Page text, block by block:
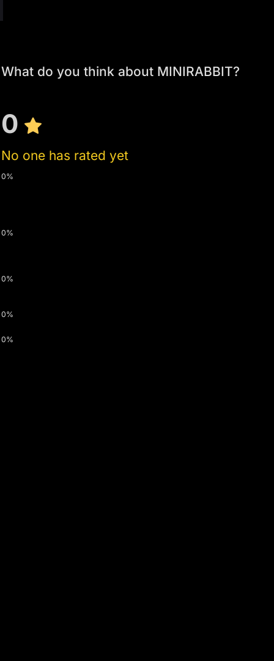
What do you think about MINIRABBIT?
0
No one has rated yet
0%
0%
0%
0%
0%